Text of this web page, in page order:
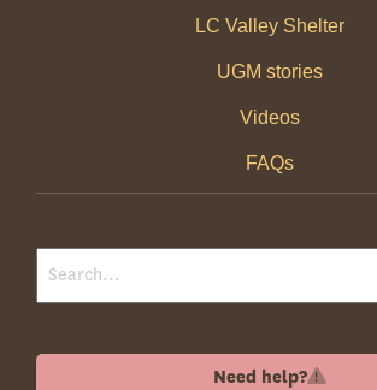
LC Valley Shelter
UGM stories
Videos
FAQs
Need help?